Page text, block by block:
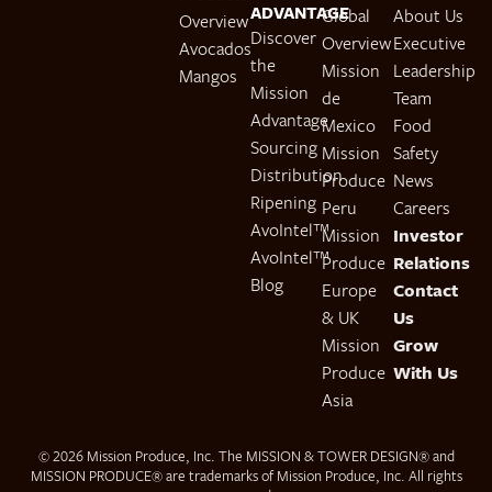
Overview
Avocados
Mangos
ADVANTAGE
Discover
the
Mission
Advantage
Sourcing
Distribution
Ripening
AvoIntel™
AvoIntel™
Blog
Global
Overview
Mission
de
Mexico
Mission
Produce
Peru
Mission
Produce
Europe
& UK
Mission
Produce
Asia
About Us
Executive
Leadership
Team
Food
Safety
News
Careers
Investor
Relations
Contact
Us
Grow
With Us
© 2026 Mission Produce, Inc. The MISSION & TOWER DESIGN® and
MISSION PRODUCE® are trademarks of Mission Produce, Inc. All rights